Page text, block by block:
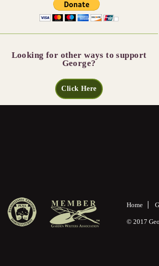
Looking for other ways to support
George?
Click Here
Home
© 2017